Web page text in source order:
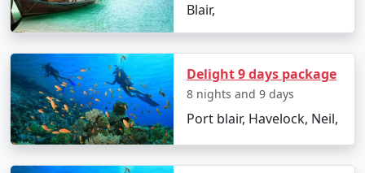
Go on a glass-bottom boat ride to witness the
mysterious marine life.
Take an exhilarating sea walk or scuba diving
session.
Try out water sports like banana boat rides, jet
skiing, and parasailing for an adrenaline rush.
Relax on the serene beaches and build
Blair,
Delight 9 days package
8 nights and 9 days
Port blair, Havelock, Neil,